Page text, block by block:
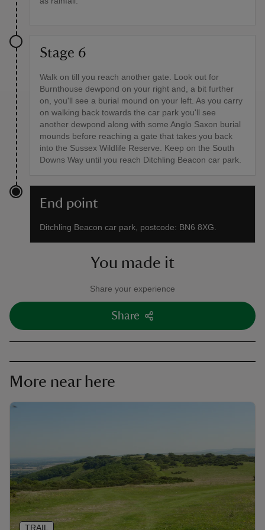
Stage 6
Walk on till you reach another gate. Look out for
Burnthouse dewpond on your right and, a bit further
on, you'll see a burial mound on your left. As you carry
on walking back towards the car park you'll see
another dewpond along with some Anglo Saxon burial
mounds before reaching a gate that takes you back
into the Sussex Wildlife Reserve. Keep on the South
Downs Way until you reach Ditchling Beacon car park.
End point
Ditchling Beacon car park, postcode: BN6 8XG.
You made it
Share your experience
Share
More near here
TRAIL